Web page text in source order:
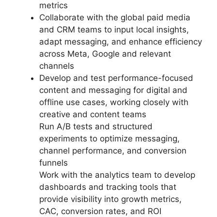
metrics
Collaborate with the global paid media
and CRM teams to input local insights,
adapt messaging, and enhance efficiency
across Meta, Google and relevant
channels
Develop and test performance-focused
content and messaging for digital and
offline use cases, working closely with
creative and content teams
Run A/B tests and structured
experiments to optimize messaging,
channel performance, and conversion
funnels
Work with the analytics team to develop
dashboards and tracking tools that
provide visibility into growth metrics,
CAC, conversion rates, and ROI